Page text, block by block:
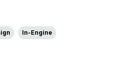
In-Engine